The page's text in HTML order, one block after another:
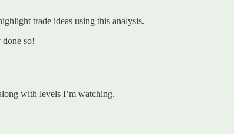
trade ideas using this analysis.
done so!
with levels I’m watching.